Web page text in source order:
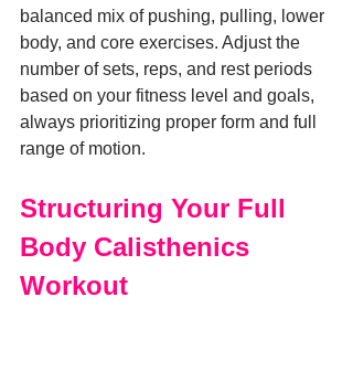
balanced mix of pushing, pulling, lower
body, and core exercises. Adjust the
number of sets, reps, and rest periods
based on your fitness level and goals,
always prioritizing proper form and full
range of motion.
Structuring Your Full
Body Calisthenics
Workout